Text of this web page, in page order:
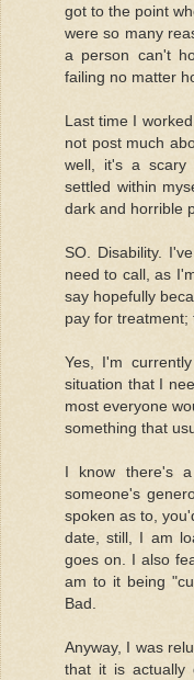
got to the point
were so many
a person can't
failing no matter
Last time I
not post much
well, it's a scary
settled within
dark and horrible
SO. Disability.
need to call, as
say hopefully
pay for treatment;
Yes, I'm
situation that I
most everyone
something that
I know there's
someone's
spoken as to,
date, still, I am
goes on. I also
am to it being
Bad.
Anyway, I was
that it is actually